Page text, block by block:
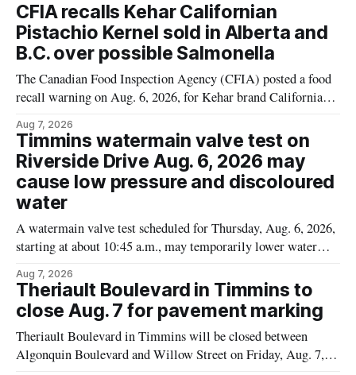
CFIA recalls Kehar Californian
Pistachio Kernel sold in Alberta and
B.C. over possible Salmonella
The Canadian Food Inspection Agency (CFIA) posted a food
recall warning on Aug. 6, 2026, for Kehar brand Californian
contamination. The recalled product was distributed in
Alberta and British Columbia, the agency said. For residents
who may have bought this product while travelling or
Aug 7, 2026
Timmins watermain valve test on
Riverside Drive Aug. 6, 2026 may
cause low pressure and discoloured
water
A watermain valve test scheduled for Thursday, Aug. 6, 2026,
starting at about 10:45 a.m., may temporarily lower water
properties along Riverside Drive in Timmins, from the
Mattagami River Bridge west to the outer limits of the
municipal water
Aug 7, 2026
Theriault Boulevard in Timmins to
close Aug. 7 for pavement marking
Theriault Boulevard in Timmins will be closed between
Algonquin Boulevard and Willow Street on Friday, Aug. 7,